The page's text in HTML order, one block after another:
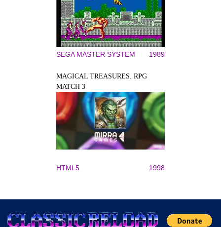
SEGA MASTER SYSTEM 1989
MAGICAL TREASURES. RPG
MATCH 3
HTML5 1998